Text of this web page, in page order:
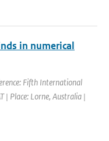
in numerical
Fifth International
| Place: Lorne, Australia |